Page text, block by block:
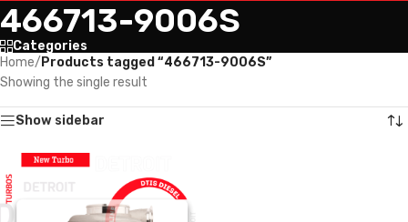
466713-9006S
Categories
Home/ Products tagged “466713-9006S”
Showing the single result
Show sidebar